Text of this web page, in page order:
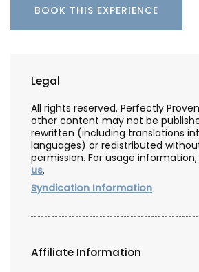
BOOK THIS EXPERIENCE
Legal
All rights reserved. Perfectly
other content may not be
rewritten (including translations
languages) or redistributed
permission. For usage
us.
Syndication Information
Affiliate Information